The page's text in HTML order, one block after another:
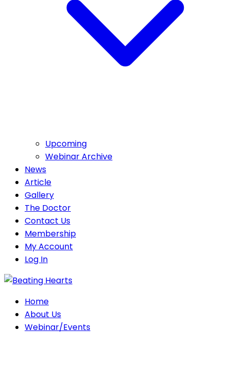
Upcoming
Webinar Archive
News
Article
Gallery
The Doctor
Contact Us
Membership
My Account
Log In
Home
About Us
Webinar/Events